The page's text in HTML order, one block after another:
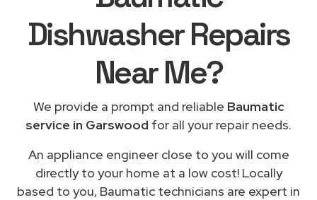
Dishwasher Repairs
Near Me?
We provide a prompt and reliable Baumatic
service in Garswood for all your repair needs.
An appliance engineer close to you will come
directly to your home at a low cost! Locally
based to you, Baumatic technicians are expert in